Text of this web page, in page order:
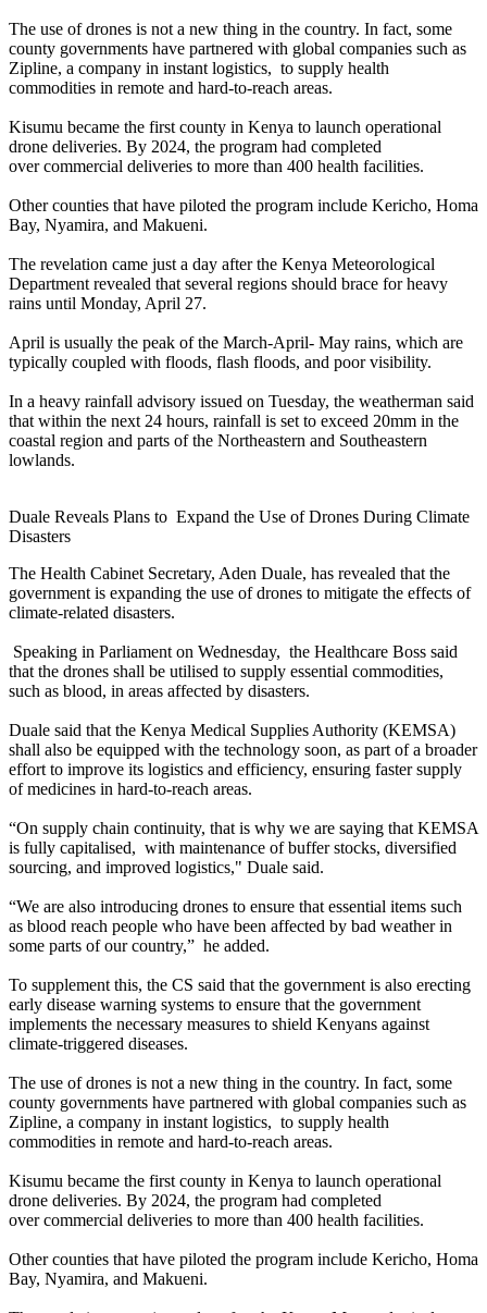
The use of drones is not a new thing in the country. In fact, some
county governments have partnered with global companies such as
Zipline, a company in instant logistics, to supply health
commodities in remote and hard-to-reach areas.
Kisumu became the first county in Kenya to launch operational
drone deliveries. By 2024, the program had completed
over commercial deliveries to more than 400 health facilities.
Other counties that have piloted the program include Kericho, Homa
Bay, Nyamira, and Makueni.
The revelation came just a day after the Kenya Meteorological
Department revealed that several regions should brace for heavy
rains until Monday, April 27.
April is usually the peak of the March-April- May rains, which are
typically coupled with floods, flash floods, and poor visibility.
In a heavy rainfall advisory issued on Tuesday, the weatherman said
that within the next 24 hours, rainfall is set to exceed 20mm in the
coastal region and parts of the Northeastern and Southeastern
lowlands.
Duale Reveals Plans to Expand the Use of Drones During Climate
Disasters
The Health Cabinet Secretary, Aden Duale, has revealed that the
government is expanding the use of drones to mitigate the effects of
climate-related disasters.
Speaking in Parliament on Wednesday, the Healthcare Boss said
that the drones shall be utilised to supply essential commodities,
such as blood, in areas affected by disasters.
Duale said that the Kenya Medical Supplies Authority (KEMSA)
shall also be equipped with the technology soon, as part of a broader
effort to improve its logistics and efficiency, ensuring faster supply
of medicines in hard-to-reach areas.
“On supply chain continuity, that is why we are saying that KEMSA
is fully capitalised, with maintenance of buffer stocks, diversified
sourcing, and improved logistics," Duale said.
“We are also introducing drones to ensure that essential items such
as blood reach people who have been affected by bad weather in
some parts of our country,” he added.
To supplement this, the CS said that the government is also erecting
early disease warning systems to ensure that the government
implements the necessary measures to shield Kenyans against
climate-triggered diseases.
The use of drones is not a new thing in the country. In fact, some
county governments have partnered with global companies such as
Zipline, a company in instant logistics, to supply health
commodities in remote and hard-to-reach areas.
Kisumu became the first county in Kenya to launch operational
drone deliveries. By 2024, the program had completed
over commercial deliveries to more than 400 health facilities.
Other counties that have piloted the program include Kericho, Homa
Bay, Nyamira, and Makueni.